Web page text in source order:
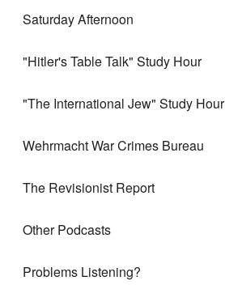
Saturday Afternoon
"Hitler's Table Talk" Study Hour
"The International Jew" Study Hour
Wehrmacht War Crimes Bureau
The Revisionist Report
Other Podcasts
Problems Listening?